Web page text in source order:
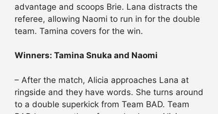
advantage and scoops Brie. Lana distracts the
referee, allowing Naomi to run in for the double
team. Tamina covers for the win.
Winners: Tamina Snuka and Naomi
– After the match, Alicia approaches Lana at
ringside and they have words. She turns around
to a double superkick from Team BAD. Team